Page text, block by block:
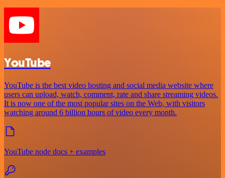
YouTube
YouTube is the best video hosting and social media website where
users can upload, watch, comment, rate and share streaming videos.
It is now one of the most popular sites on the Web, with visitors
watching around 6 billion hours of video every month.
YouTube node docs + examples